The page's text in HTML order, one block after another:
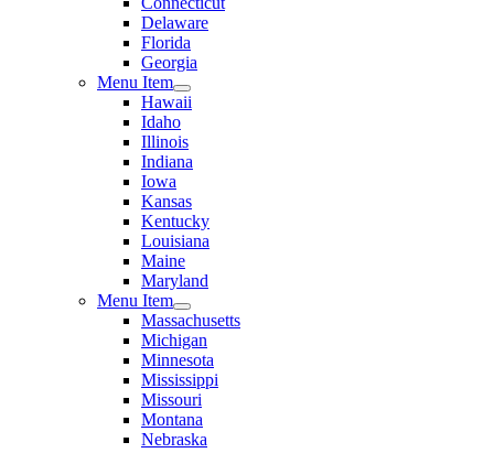
Delaware
Florida
Georgia
Menu Item
Hawaii
Idaho
Illinois
Indiana
Iowa
Kansas
Kentucky
Louisiana
Maine
Maryland
Menu Item
Massachusetts
Michigan
Minnesota
Mississippi
Missouri
Montana
Nebraska